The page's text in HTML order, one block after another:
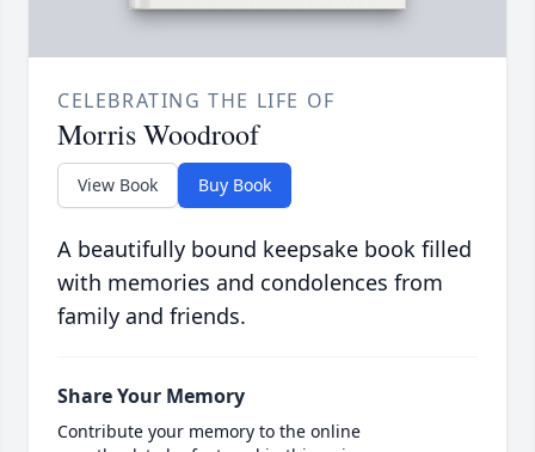
CELEBRATING THE LIFE OF
Morris Woodroof
View Book Buy Book
A beautifully bound keepsake book filled
with memories and condolences from
family and friends.
Share Your Memory
Contribute your memory to the online